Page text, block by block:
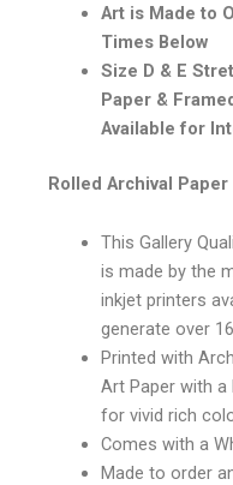
Art is Made to
Times Below
Size D & E
Paper &
Available for
Rolled Archival Paper
This Gallery
is made by the
inkjet printers
generate over
Printed with
Art Paper with
for vivid rich
Comes with a
Made to order